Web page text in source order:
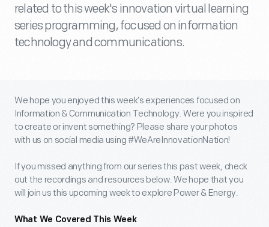
related to this week's innovation virtual learning
series programming, focused on information
technology and communications.
We hope you enjoyed this week’s experiences focused on
Information & Communication Technology. Were you inspired
to create or invent something? Please share your photos
with us on social media using #WeAreInnovationNation!
If you missed anything from our series this past week, check
out the recordings and resources below. We hope that you
will join us this upcoming week to explore Power & Energy.
What We Covered This Week